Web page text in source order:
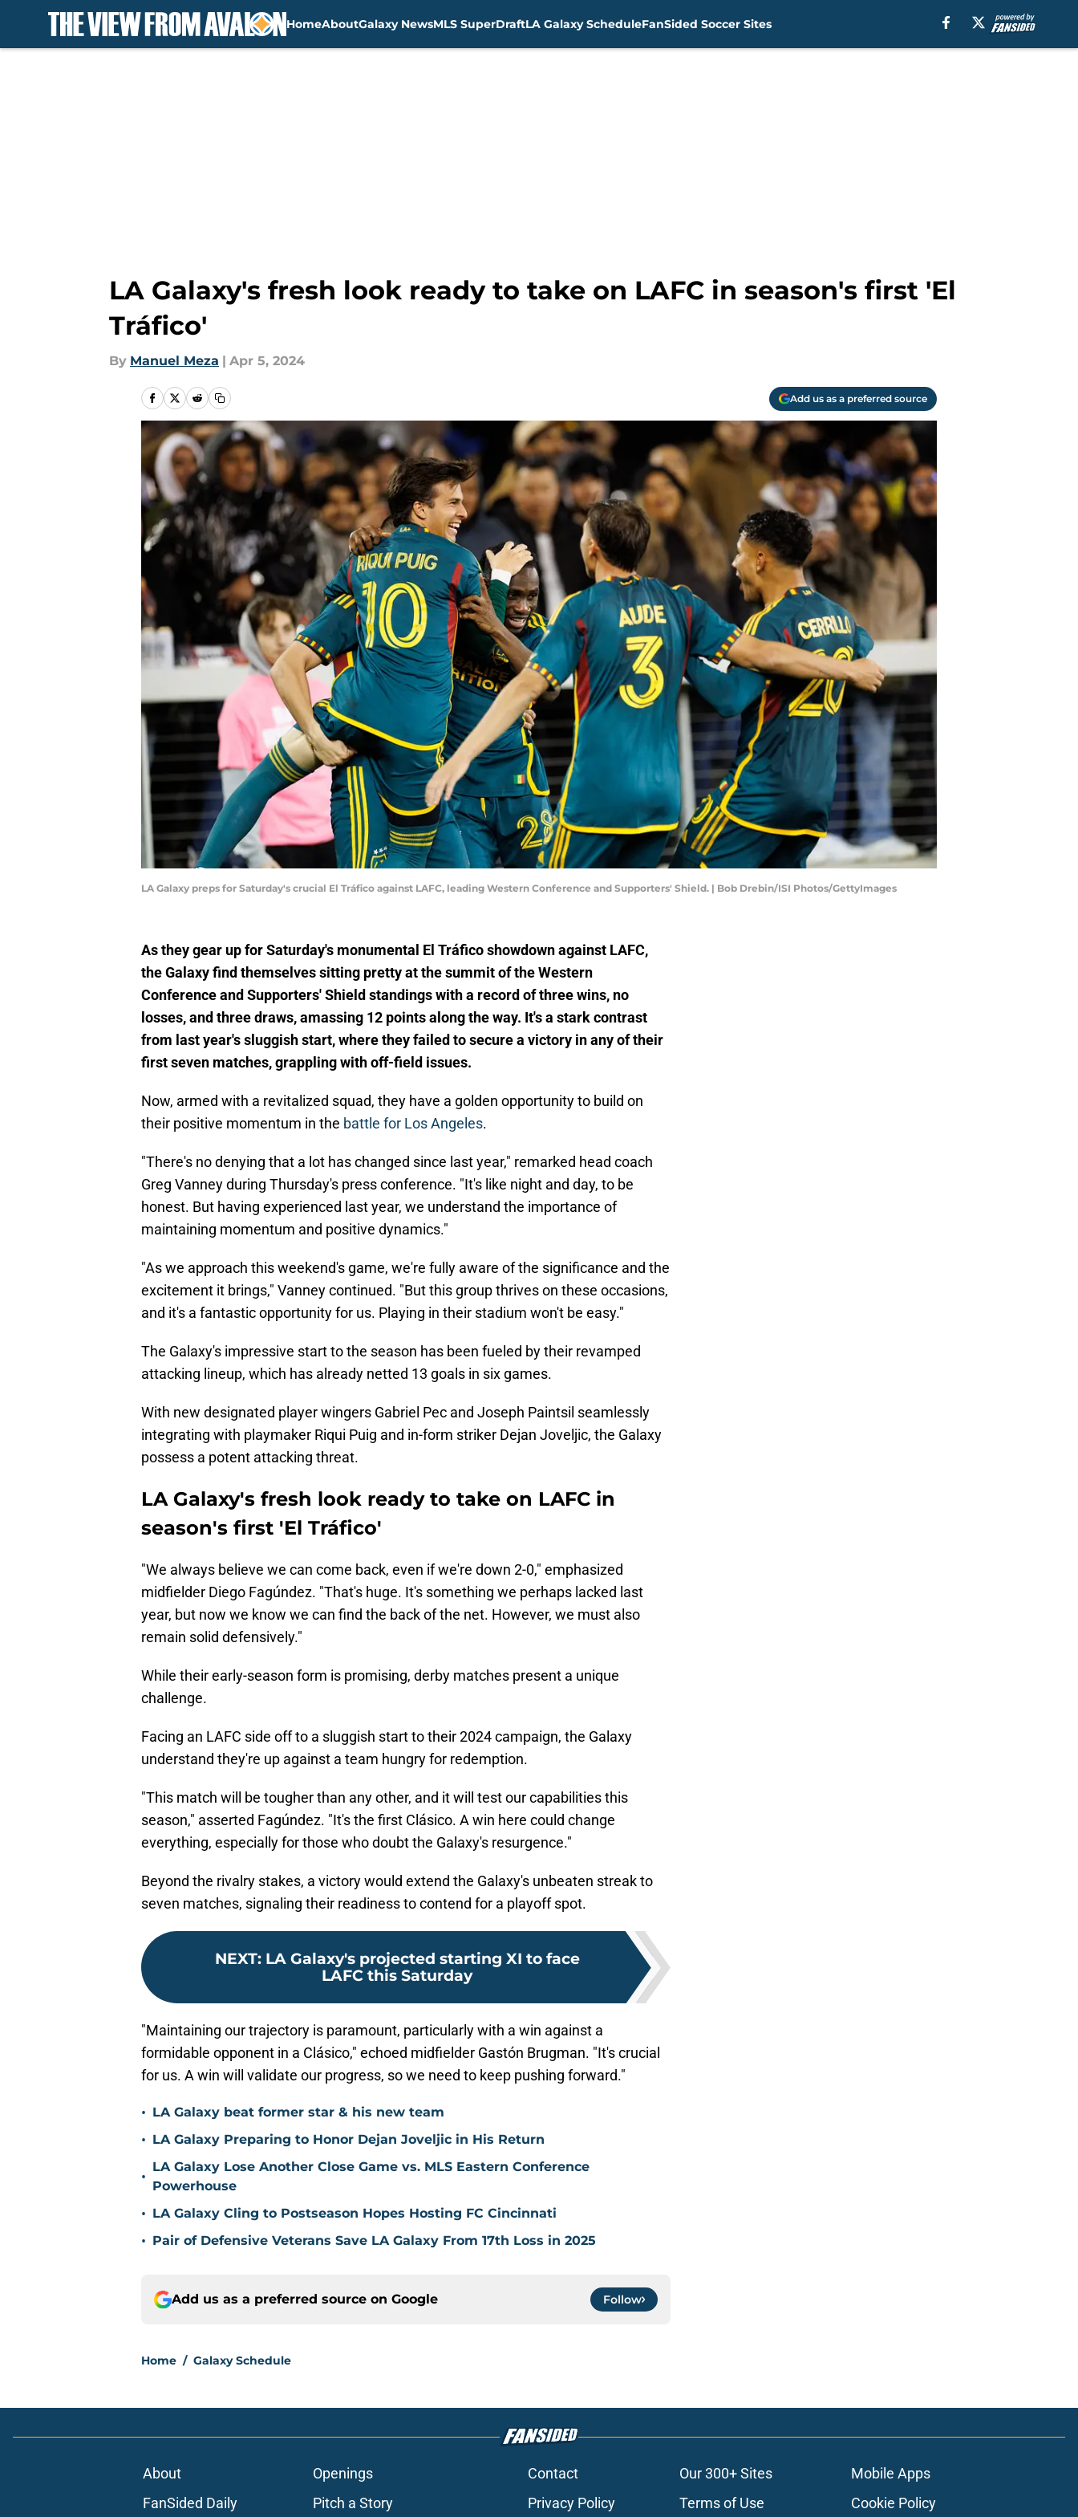
HomeAboutGalaxy NewsMLS SuperDraftLA Galaxy ScheduleFanSided Soccer Sites
LA Galaxy's fresh look ready to take on LAFC in season's first 'El
Tráfico'
By Manuel Meza | Apr 5, 2024
Add us as a preferred source
LA Galaxy preps for Saturday's crucial El Tráfico against LAFC, leading Western Conference and Supporters' Shield. | Bob Drebin/ISI Photos/GettyImages
As they gear up for Saturday's monumental El Tráfico showdown against LAFC,
the Galaxy find themselves sitting pretty at the summit of the Western
Conference and Supporters' Shield standings with a record of three wins, no
losses, and three draws, amassing 12 points along the way. It's a stark contrast
from last year's sluggish start, where they failed to secure a victory in any of their
first seven matches, grappling with off-field issues.
Now, armed with a revitalized squad, they have a golden opportunity to build on
their positive momentum in the battle for Los Angeles.
"There's no denying that a lot has changed since last year," remarked head coach
Greg Vanney during Thursday's press conference. "It's like night and day, to be
honest. But having experienced last year, we understand the importance of
maintaining momentum and positive dynamics."
"As we approach this weekend's game, we're fully aware of the significance and the
excitement it brings," Vanney continued. "But this group thrives on these occasions,
and it's a fantastic opportunity for us. Playing in their stadium won't be easy."
The Galaxy's impressive start to the season has been fueled by their revamped
attacking lineup, which has already netted 13 goals in six games.
With new designated player wingers Gabriel Pec and Joseph Paintsil seamlessly
integrating with playmaker Riqui Puig and in-form striker Dejan Joveljic, the Galaxy
possess a potent attacking threat.
LA Galaxy's fresh look ready to take on LAFC in
season's first 'El Tráfico'
"We always believe we can come back, even if we're down 2-0," emphasized
midfielder Diego Fagúndez. "That's huge. It's something we perhaps lacked last
year, but now we know we can find the back of the net. However, we must also
remain solid defensively."
While their early-season form is promising, derby matches present a unique
challenge.
Facing an LAFC side off to a sluggish start to their 2024 campaign, the Galaxy
understand they're up against a team hungry for redemption.
"This match will be tougher than any other, and it will test our capabilities this
season," asserted Fagúndez. "It's the first Clásico. A win here could change
everything, especially for those who doubt the Galaxy's resurgence."
Beyond the rivalry stakes, a victory would extend the Galaxy's unbeaten streak to
seven matches, signaling their readiness to contend for a playoff spot.
NEXT: LA Galaxy's projected starting XI to face
LAFC this Saturday
"Maintaining our trajectory is paramount, particularly with a win against a
formidable opponent in a Clásico," echoed midfielder Gastón Brugman. "It's crucial
for us. A win will validate our progress, so we need to keep pushing forward."
• LA Galaxy beat former star & his new team
• LA Galaxy Preparing to Honor Dejan Joveljic in His Return
•
LA Galaxy Lose Another Close Game vs. MLS Eastern Conference
Powerhouse
• LA Galaxy Cling to Postseason Hopes Hosting FC Cincinnati
• Pair of Defensive Veterans Save LA Galaxy From 17th Loss in 2025
Add us as a preferred source on Google Follow
Home / Galaxy Schedule
About Openings Contact Our 300+ Sites
Mobile Apps
FanSided Daily
Pitch a Story Privacy Policy Terms of Use Cookie Policy